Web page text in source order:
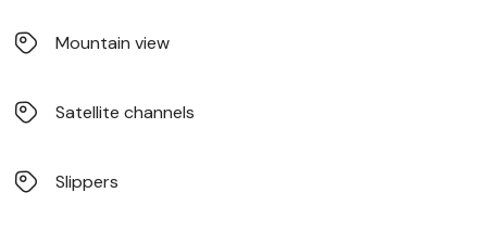
Mountain view
Satellite channels
Slippers